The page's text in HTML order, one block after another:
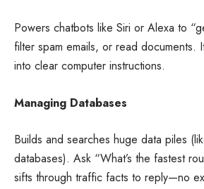
Powers chatbots like Siri or Alexa to
filter spam emails, or read documents.
into clear computer instructions.
Managing Databases
Builds and searches huge data piles
databases). Ask “What’s the fastest
sifts through traffic facts to reply—no